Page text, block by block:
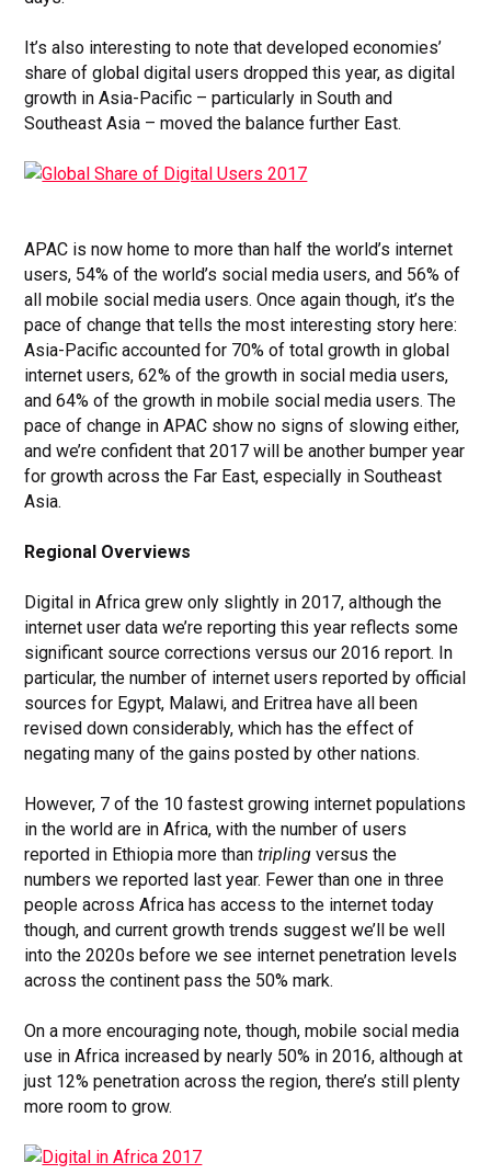
It’s also interesting to note that developed economies’
share of global digital users dropped this year, as digital
growth in Asia-Pacific – particularly in South and
Southeast Asia – moved the balance further East.
APAC is now home to more than half the world’s internet
users, 54% of the world’s social media users, and 56% of
all mobile social media users. Once again though, it’s the
pace of change that tells the most interesting story here:
Asia-Pacific accounted for 70% of total growth in global
internet users, 62% of the growth in social media users,
and 64% of the growth in mobile social media users. The
pace of change in APAC show no signs of slowing either,
and we’re confident that 2017 will be another bumper year
for growth across the Far East, especially in Southeast
Asia.
Regional Overviews
Digital in Africa grew only slightly in 2017, although the
internet user data we’re reporting this year reflects some
significant source corrections versus our 2016 report. In
particular, the number of internet users reported by official
sources for Egypt, Malawi, and Eritrea have all been
revised down considerably, which has the effect of
negating many of the gains posted by other nations.
However, 7 of the 10 fastest growing internet populations
in the world are in Africa, with the number of users
reported in Ethiopia more thantripling versus the
numbers we reported last year. Fewer than one in three
people across Africa has access to the internet today
though, and current growth trends suggest we’ll be well
into the 2020s before we see internet penetration levels
across the continent pass the 50% mark.
On a more encouraging note, though, mobile social media
use in Africa increased by nearly 50% in 2016, although at
just 12% penetration across the region, there’s still plenty
more room to grow.